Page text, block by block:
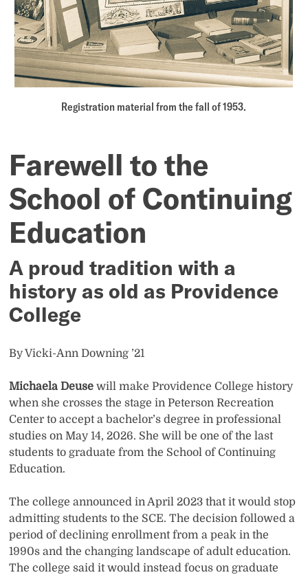
Registration material from the fall of 1953.
Farewell to the
School of Continuing
Education
A proud tradition with a
history as old as Providence
College
By Vicki-Ann Downing ’21
Michaela Deuse will make Providence College history
when she crosses the stage in Peterson Recreation
Center to accept a bachelor’s degree in professional
studies on May 14, 2026. She will be one of the last
students to graduate from the School of Continuing
Education.
The college announced in April 2023 that it would stop
admitting students to the SCE. The decision followed a
period of declining enrollment from a peak in the
1990s and the changing landscape of adult education.
The college said it would instead focus on graduate